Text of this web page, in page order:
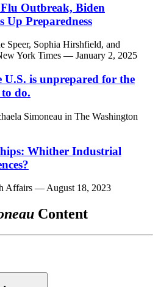
Outbreak, Biden
Preparedness
Speer, Sophia Hirshfield, and
York Times — January 2, 2025
U.S. is unprepared for the
do.
Simoneau in The Washington
Whither Industrial
Affairs — August 18, 2023
Content